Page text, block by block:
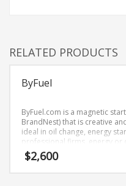
Reviews Brand Names
Science Brand Names
Smart Domain Names
Society Brand Names
Software Brand Names
RELATED PRODUCTS
ByFuel
ByFuel.com is a magnetic
BrandNest) that is creative
ideal in oil change, energy
professional firms, energy or
$2,600